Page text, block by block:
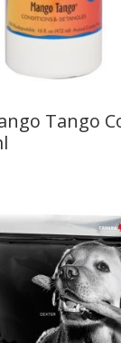
Tango